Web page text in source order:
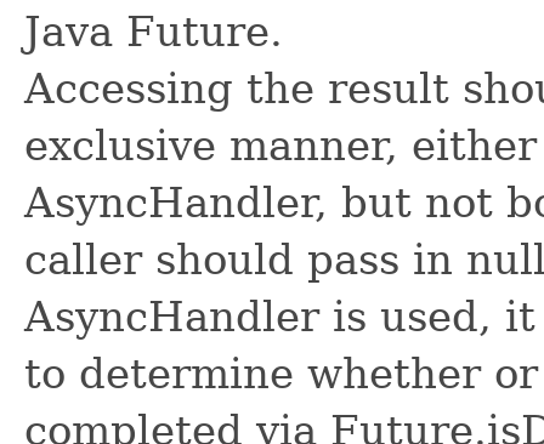
Java Future.
Accessing the result
exclusive manner,
AsyncHandler, but not
caller should pass in
AsyncHandler is used,
to determine whether
completed via